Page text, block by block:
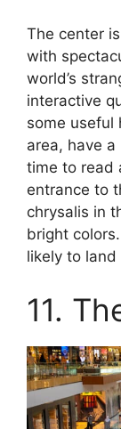
The center
with
world’s
interactive
some useful
area, have
time to read
entrance to
chrysalis in
bright
likely to land
11.